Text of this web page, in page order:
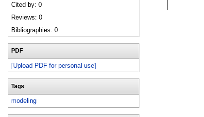
Cited by: 0
Reviews: 0
Bibliographies: 0
PDF
[Upload PDF for personal use]
Tags
modeling